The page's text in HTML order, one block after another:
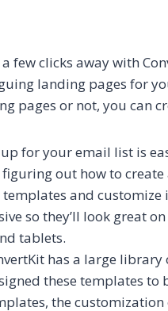
few clicks away with
landing pages for
pages or not, you can
for your email list is
figuring out how to
and
so they’ll look great
tablets.
has a large
these templates
the